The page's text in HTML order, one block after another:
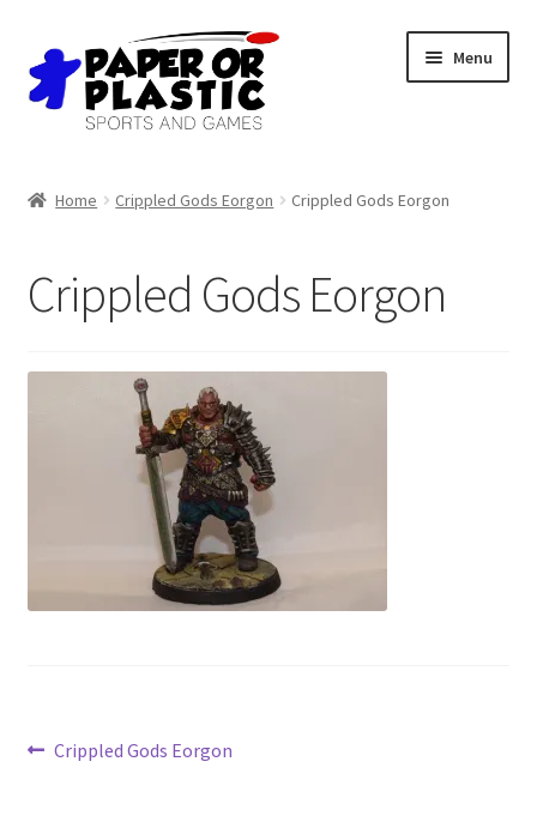
Skip
to
navigation
Skip
to
content
Menu
Discord
My Account
Home Crippled Gods Eorgon Crippled Gods Eorgon
Crippled Gods Eorgon
Post
Previous
Crippled Gods Eorgon